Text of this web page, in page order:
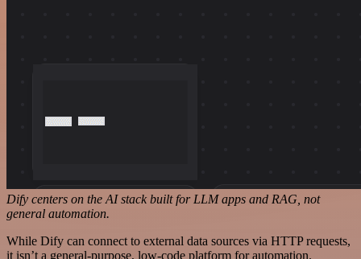
Dify centers on the AI stack built for LLM apps and RAG, not
general automation.
While Dify can connect to external data sources via HTTP requests,
it isn’t a general-purpose, low-code platform for automation.